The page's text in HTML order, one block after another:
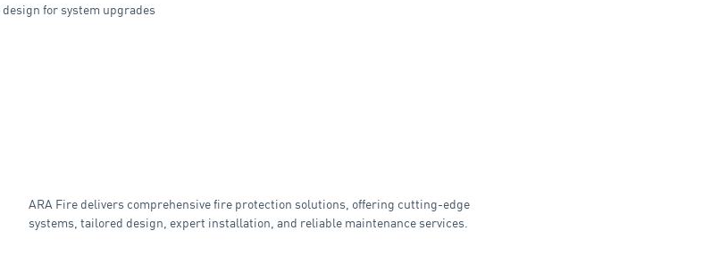
for system upgrades
ARA Fire delivers comprehensive fire protection solutions, offering cutting-edge
systems, tailored design, expert installation, and reliable maintenance services.